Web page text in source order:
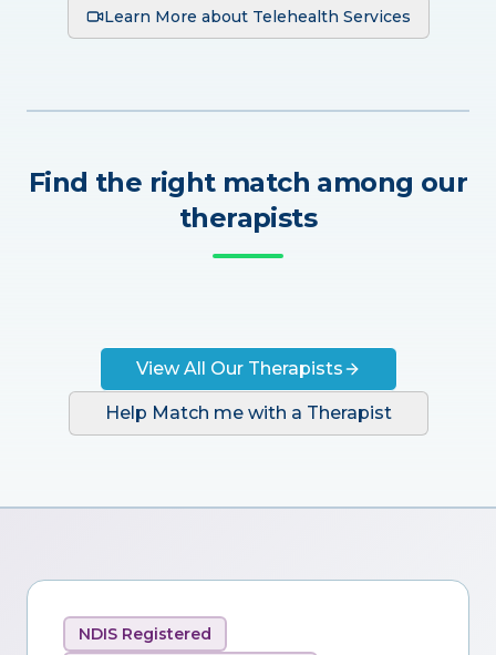
Learn More about Telehealth Services
Find the right match among our
therapists
View All Our Therapists
Help Match me with a Therapist
NDIS Registered